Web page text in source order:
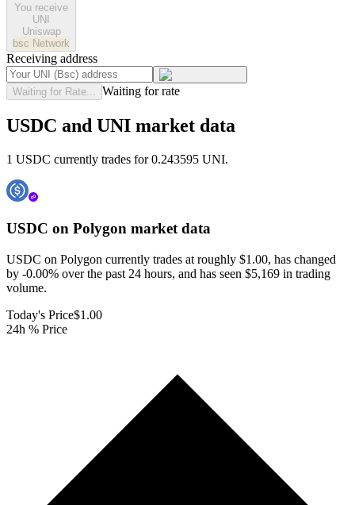
You receive
UNI
Uniswap
bsc Network
Receiving address
Waiting for Rate... Waiting for rate
USDC and UNI market data
1 USDC currently trades for 0.243595 UNI.
USDC on Polygon market data
USDC on Polygon currently trades at roughly $1.00, has changed
by -0.00% over the past 24 hours, and has seen $5,169 in trading
volume.
Today's Price$1.00
24h % Price